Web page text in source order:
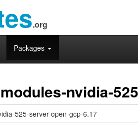
.org
Packages
nvidia-
525-server-open-gcp-6.17